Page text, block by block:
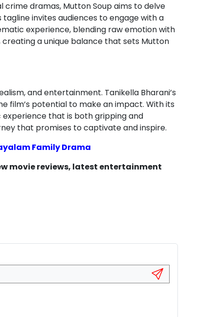
crime dramas, Mutton Soup aims to delve
invites audiences to engage with a
experience, blending raw emotion with
a unique balance that sets Mutton
and entertainment. Tanikella Bharani’s
film’s potential to make an impact. With its
that is both gripping and
that promises to captivate and inspire.
Family Drama
movie reviews, latest entertainment